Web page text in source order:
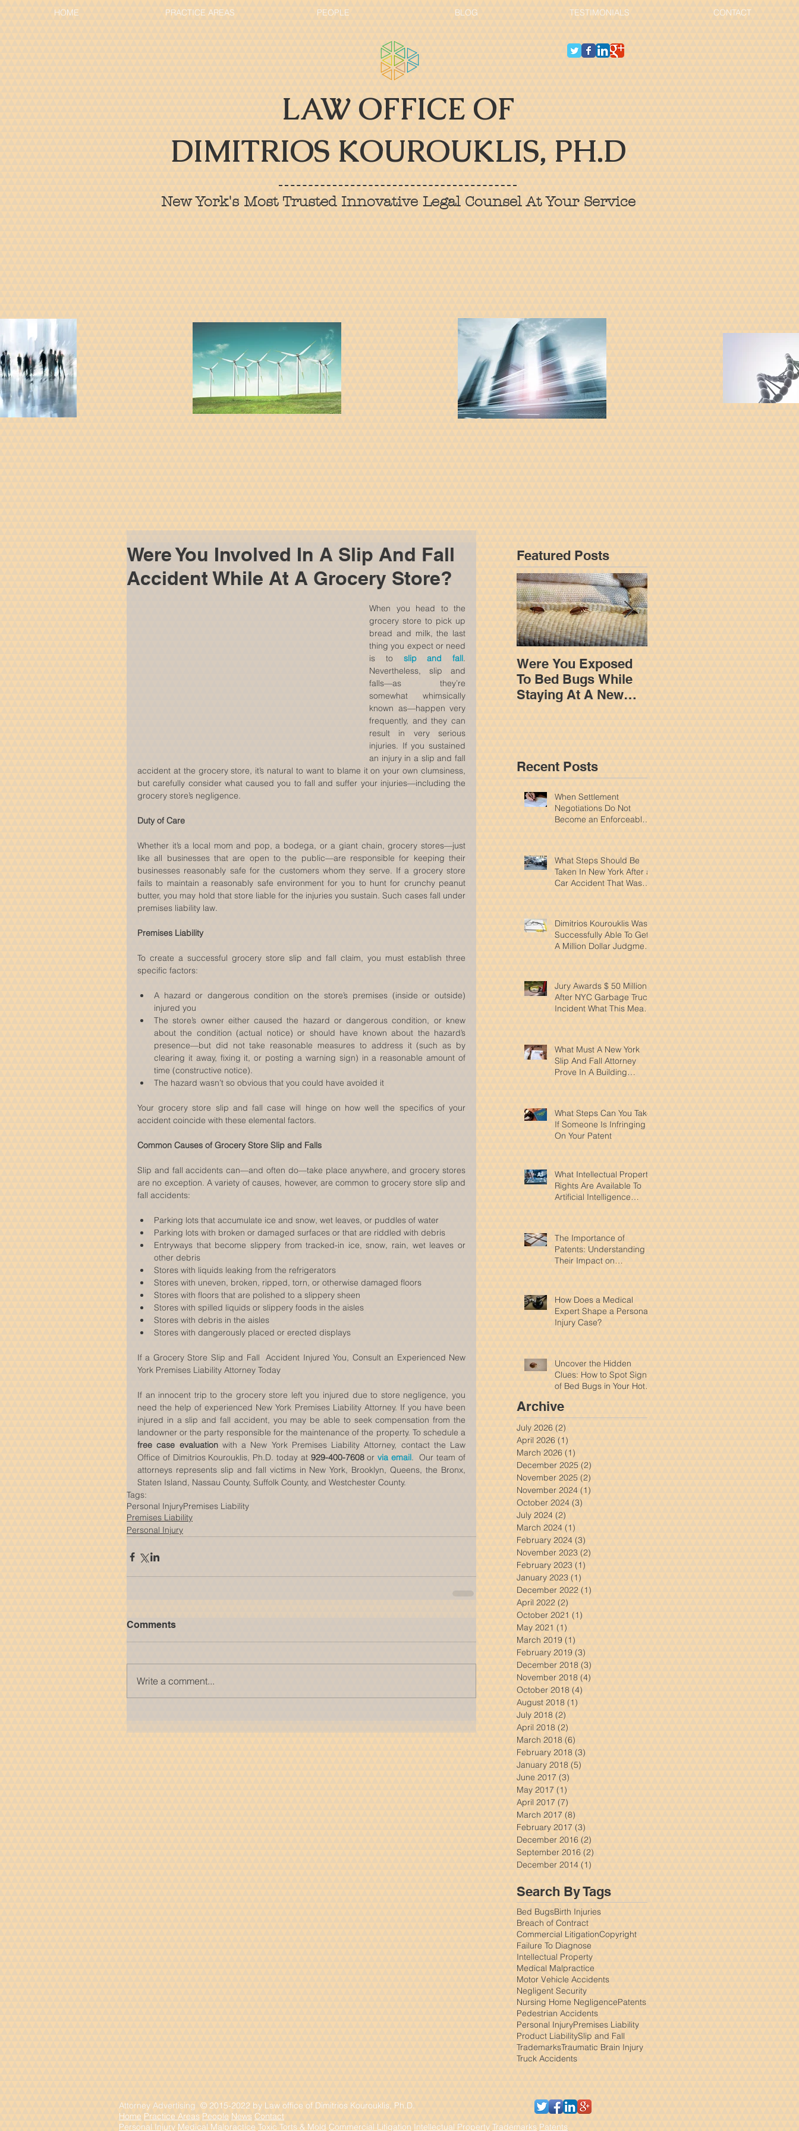
HOME PRACTICE AREAS PEOPLE BLOG TESTIMONIALS CONTACT
LAW OFFICE OF
DIMITRIOS KOUROUKLIS, PH.D
New York's Most Trusted Innovative Legal Counsel At Your Service
Were You Involved In A Slip And Fall
Accident While At A Grocery Store?
When you head to the
grocery store to pick up
bread and milk, the last
thing you expect or need
is to slip and fall.
Nevertheless, slip and
falls—as they’re
somewhat whimsically
known as—happen very
frequently, and they can
result in very serious
injuries. If you sustained
an injury in a slip and fall
accident at the grocery store, it’s natural to want to blame it on your own clumsiness,
but carefully consider what caused you to fall and suffer your injuries—including the
grocery store’s negligence.
Duty of Care
Whether it’s a local mom and pop, a bodega, or a giant chain, grocery stores—just
like all businesses that are open to the public—are responsible for keeping their
businesses reasonably safe for the customers whom they serve. If a grocery store
fails to maintain a reasonably safe environment for you to hunt for crunchy peanut
butter, you may hold that store liable for the injuries you sustain. Such cases fall under
premises liability law.
Premises Liability
To create a successful grocery store slip and fall claim, you must establish three
specific factors:
A hazard or dangerous condition on the store’s premises (inside or outside)
injured you
The store’s owner either caused the hazard or dangerous condition, or knew
about the condition (actual notice) or should have known about the hazard’s
presence—but did not take reasonable measures to address it (such as by
clearing it away, fixing it, or posting a warning sign) in a reasonable amount of
time (constructive notice).
The hazard wasn’t so obvious that you could have avoided it
Your grocery store slip and fall case will hinge on how well the specifics of your
accident coincide with these elemental factors.
Common Causes of Grocery Store Slip and Falls
Slip and fall accidents can—and often do—take place anywhere, and grocery stores
are no exception. A variety of causes, however, are common to grocery store slip and
fall accidents:
Parking lots that accumulate ice and snow, wet leaves, or puddles of water
Parking lots with broken or damaged surfaces or that are riddled with debris
Entryways that become slippery from tracked-in ice, snow, rain, wet leaves or
other debris
Stores with liquids leaking from the refrigerators
Stores with uneven, broken, ripped, torn, or otherwise damaged floors
Stores with floors that are polished to a slippery sheen
Stores with spilled liquids or slippery foods in the aisles
Stores with debris in the aisles
Stores with dangerously placed or erected displays
If a Grocery Store Slip and Fall  Accident Injured You, Consult an Experienced New
York Premises Liability Attorney Today
If an innocent trip to the grocery store left you injured due to store negligence, you
need the help of experienced New York Premises Liability Attorney. If you have been
injured in a slip and fall accident, you may be able to seek compensation from the
free case evaluation with a New York Premises Liability Attorney, contact the Law
Office of Dimitrios Kourouklis, Ph.D. today at 929-400-7608 or via email.  Our team of
attorneys represents slip and fall victims in New York, Brooklyn, Queens, the Bronx,
Staten Island, Nassau County, Suffolk County, and Westchester County.
Tags:
Personal InjuryPremises Liability
Premises Liability
Personal Injury
Comments
Write a comment...
Featured Posts
Were You Exposed
To Bed Bugs While
Staying At A New
Recent Posts
When Settlement
Negotiations Do Not
Become an Enforceable
What Steps Should Be
Taken In New York After a
Car Accident That Wasn't
Dimitrios Kourouklis Was
Successfully Able To Get
A Million Dollar Judgment
Jury Awards $ 50 Million
After NYC Garbage Truck
Incident What This Means
What Must A New York
Slip And Fall Attorney
Prove In A Building
What Steps Can You Take
If Someone Is Infringing
On Your Patent
What Intellectual Property
Rights Are Available To
Artificial Intelligence
The Importance of
Patents: Understanding
Their Impact on
How Does a Medical
Expert Shape a Personal
Injury Case?
Uncover the Hidden
Clues: How to Spot Signs
of Bed Bugs in Your Hotel
Archive
July 2026 (2)
April 2026 (1)
March 2026 (1)
December 2025 (2)
November 2025 (2)
November 2024 (1)
October 2024 (3)
July 2024 (2)
March 2024 (1)
February 2024 (3)
November 2023 (2)
February 2023 (1)
January 2023 (1)
December 2022 (1)
April 2022 (2)
October 2021 (1)
May 2021 (1)
March 2019 (1)
February 2019 (3)
December 2018 (3)
November 2018 (4)
October 2018 (4)
August 2018 (1)
July 2018 (2)
April 2018 (2)
March 2018 (6)
February 2018 (3)
January 2018 (5)
June 2017 (3)
May 2017 (1)
April 2017 (7)
March 2017 (8)
February 2017 (3)
December 2016 (2)
September 2016 (2)
December 2014 (1)
Search By Tags
Bed BugsBirth Injuries
Breach of Contract
Commercial LitigationCopyright
Failure To Diagnose
Intellectual Property
Medical Malpractice
Motor Vehicle Accidents
Negligent Security
Nursing Home NegligencePatents
Pedestrian Accidents
Personal InjuryPremises Liability
Product LiabilitySlip and Fall
TrademarksTraumatic Brain Injury
Truck Accidents
Attorney Advertising © 2015-2022 by Law office of Dimitrios Kourouklis, Ph.D.
Home Practice Areas People News Contact
Personal Injury Medical Malpractice Toxic Torts & Mold Commercial Litigation Intellectual Property Trademarks Patents